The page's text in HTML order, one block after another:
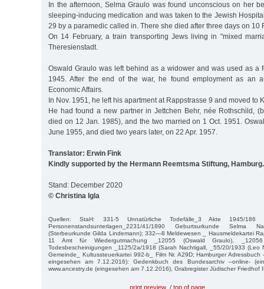
In the afternoon, Selma Graulo was found unconscious on her
sleeping-inducing medication and was taken to the Jewish
29 by a paramedic called in. There she died after three days on 10
On 14 February, a train transporting Jews living in "mixed
Theresienstadt.
Oswald Graulo was left behind as a widower and was used as a
1945. After the end of the war, he found employment as an
Economic Affairs.
In Nov. 1951, he left his apartment at Rappstrasse 9 and moved to
He had found a new partner in Jettchen Behr, née Rothschild,
died on 12 Jan. 1985), and the two married on 1 Oct. 1951.
June 1955, and died two years later, on 22 Apr. 1957.
Translator: Erwin Fink
Kindly supported by the Hermann Reemtsma Stiftung, Hamburg.
Stand: December 2020
© Christina Igla
Quellen: StaH: 331-5 Unnatürliche Todefälle_3 Akte 1945/186
Personenstandsunterlagen_2231/41/1890 Geburtsurkunde Selma
(Sterbeurkunde Gilda Lindemann); 332—8 Meldewesen _ Hausmeldekartei
11 Amt für Wiedergutmachung _12055 (Oswald Graulo),
Todesbescheinigungen _1125/2a/1918 (Sarah Nachtigall, _55/20/1933 (Leo
Gemeinde_ Kultussteuerkartei 992-b_ Film Nr. A29D; Hamburger
eingesehen am 7.12.2016): Gedenkbuch des Bundesarchiv –online-
www.ancestry.de (eingesehen am 7.12.2016), Grabregister Jüdischer Friedhof
print preview / top of page